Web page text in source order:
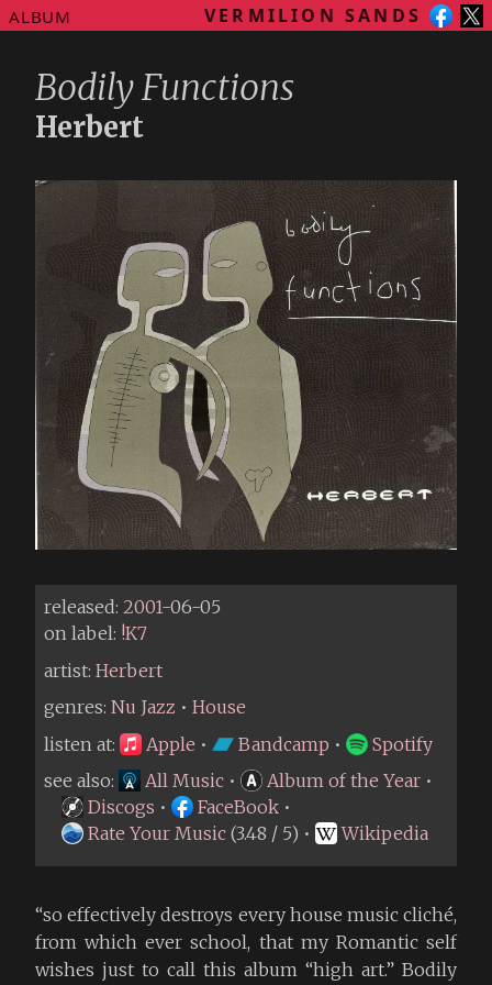
ALBUM VERMILION SANDS
Bodily Functions
Herbert
released: 2001-06-05
on label: !K7
artist: Herbert
genres: Nu Jazz • House
listen at:
Apple • Bandcamp •
Spotify
see also:
All Music • Album of the Year •
Discogs • FaceBook •
Rate Your Music (3.48 / 5) • Wikipedia
“so effectively destroys every house music cliché,
from which ever school, that my Romantic self
wishes just to call this album “high art.” Bodily